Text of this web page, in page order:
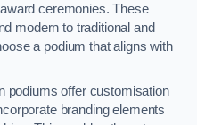
ceremonies. These
modern to traditional and
a podium that aligns with
podiums offer customisation
branding elements